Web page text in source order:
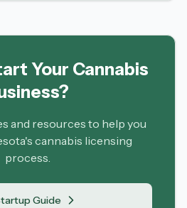
Your Cannabis
and resources to help you
cannabis licensing
process.
Guide